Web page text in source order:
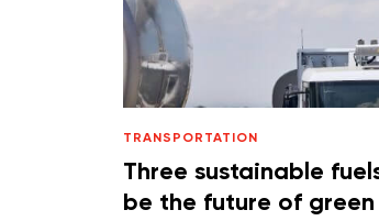
TRANSPORTATION
Three sustainable
be the future of